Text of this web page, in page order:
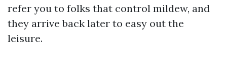
refer you to folks that control mildew, and
they arrive back later to easy out the
leisure.